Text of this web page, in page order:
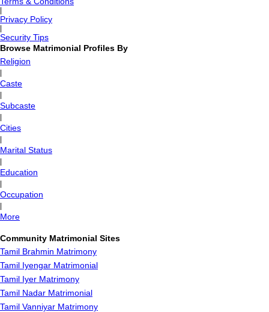
Privacy Policy
Security Tips
Browse Matrimonial Profiles By
Religion
Caste
Subcaste
Cities
Marital Status
Education
Occupation
More
Community Matrimonial Sites
Tamil Brahmin Matrimony
Tamil Iyengar Matrimonial
Tamil Iyer Matrimony
Tamil Nadar Matrimonial
Tamil Vanniyar Matrimony